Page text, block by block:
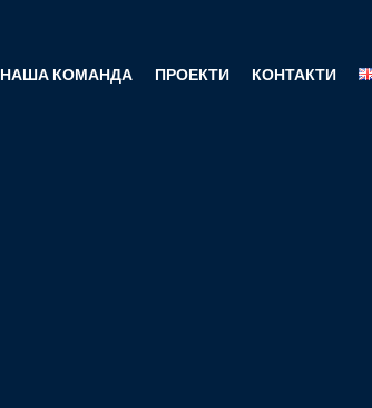
НАША КОМАНДА ПРОЕКТИ КОНТАКТИ